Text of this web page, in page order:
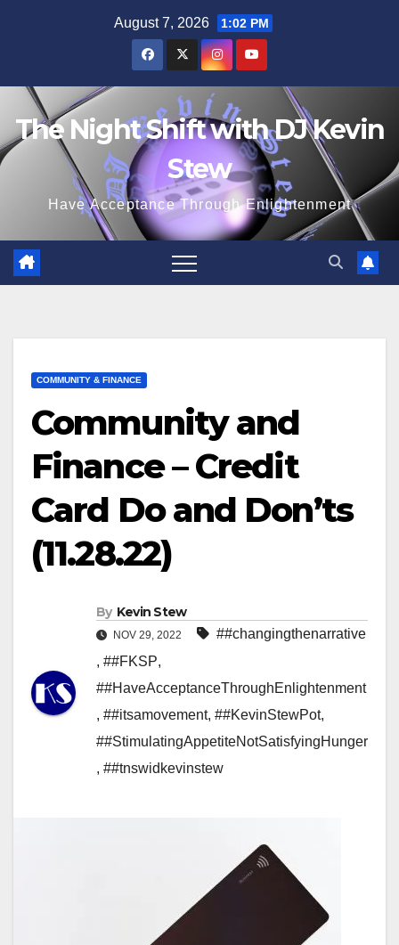
August 7, 2026 1:02 PM
The Night Shift with DJ Kevin
Stew
Have Acceptance Through Enlightenment
COMMUNITY & FINANCE
Community and
Finance – Credit
Card Do and Don’ts
(11.28.22)
By Kevin Stew
NOV 29, 2022
##changingthenarrative
, ##FKSP,
##HaveAcceptanceThroughEnlightenment
, ##itsamovement, ##KevinStewPot,
##StimulatingAppetiteNotSatisfyingHunger
, ##tnswidkevinstew